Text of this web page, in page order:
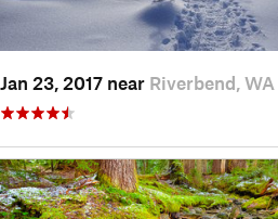
Jan 23, 2017 near Riverbend, WA